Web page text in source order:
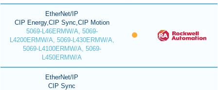
EtherNet/IP
CIP Energy,CIP Sync,CIP Motion
5069-L46ERMW/A, 5069-
L4200ERMW/A, 5069-L430ERMW/A,
5069-L4100ERMW/A, 5069-
L450ERMW/A
EtherNet/IP
CIP Sync